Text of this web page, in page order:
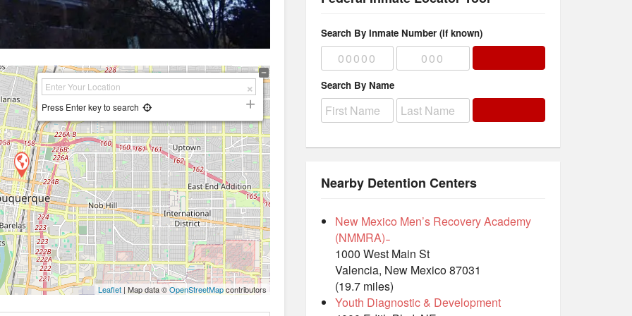
Press Enter key to search
Leaflet | Map data ©OpenStreetMapcontributors
Search By Inmate Number (if known)
Search By Name
Nearby Detention Centers
New Mexico Men’s Recovery Academy
(NMMRA) ̵
1000 West Main St
Valencia, New Mexico 87031
(19.7 miles)
Youth Diagnostic & Development